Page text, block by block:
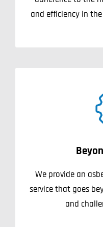
and efficiency in
We provide an
service that goes
and